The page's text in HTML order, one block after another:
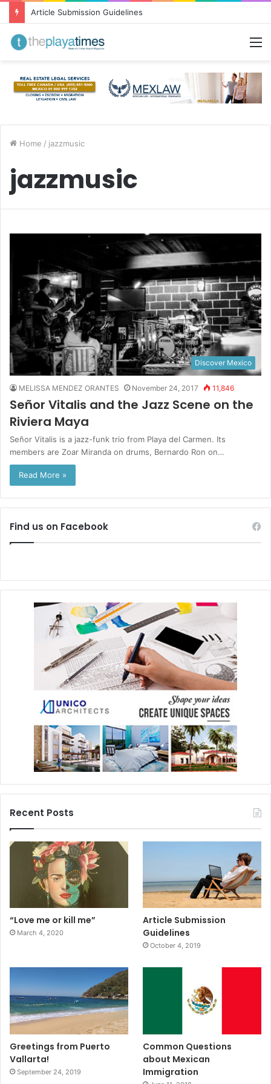
Article Submission Guidelines
Home / jazzmusic
jazzmusic
Discover Mexico
MELISSA MENDEZ ORANTES November 24, 2017 11,846
Señor Vitalis and the Jazz Scene on the
Riviera Maya
Señor Vitalis is a jazz-funk trio from Playa del Carmen. Its
members are Zoar Miranda on drums, Bernardo Ron on…
Read More »
Find us on Facebook
Recent Posts
“Love me or kill me”
March 4, 2020
Article Submission
Guidelines
October 4, 2019
Greetings from Puerto
Vallarta!
September 24, 2019
Common Questions
about Mexican
Immigration